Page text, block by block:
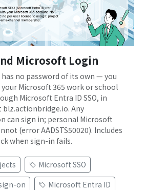
Microsoft Login
no password of its own — you
Microsoft 365 work or school
Microsoft Entra ID SSO, in
blz.actionbridge.io. Any
can sign in; personal Microsoft
(error AADSTS50020). Includes
when sign-in fails.
Microsoft SSO
on
Microsoft Entra ID